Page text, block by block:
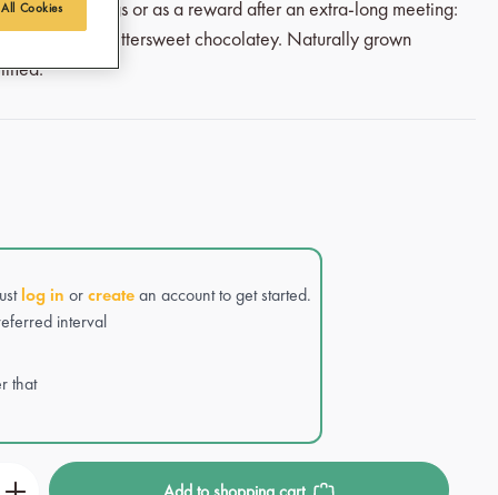
mornings or as a reward after an extra-long meeting:
intense and bittersweet chocolatey. Naturally grown
log in orcreatean account to get started.
interval
that
the desired amount or use the buttons to
Cookies